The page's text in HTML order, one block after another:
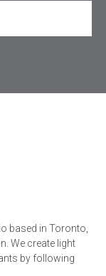
based in Toronto,
We create light
by following